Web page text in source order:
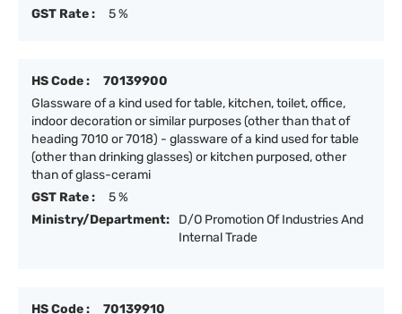
GST Rate :
5 %
HS Code :
70139900
Glassware of a kind used for table, kitchen, toilet, office,
indoor decoration or similar purposes (other than that of
heading 7010 or 7018) - glassware of a kind used for table
(other than drinking glasses) or kitchen purposed, other
than of glass-cerami
GST Rate :
5 %
Ministry/Department:
D/O Promotion Of Industries And
Internal Trade
HS Code :
70139910